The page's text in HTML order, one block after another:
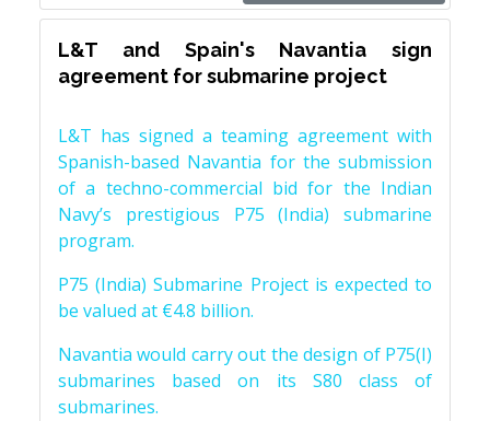
L&T and Spain's Navantia sign
agreement for submarine project
L&T has signed a teaming agreement with
Spanish-based Navantia for the submission
of a techno-commercial bid for the Indian
Navy’s prestigious P75 (India) submarine
program.
P75 (India) Submarine Project is expected to
be valued at €4.8 billion.
Navantia would carry out the design of P75(I)
submarines based on its S80 class of
submarines.